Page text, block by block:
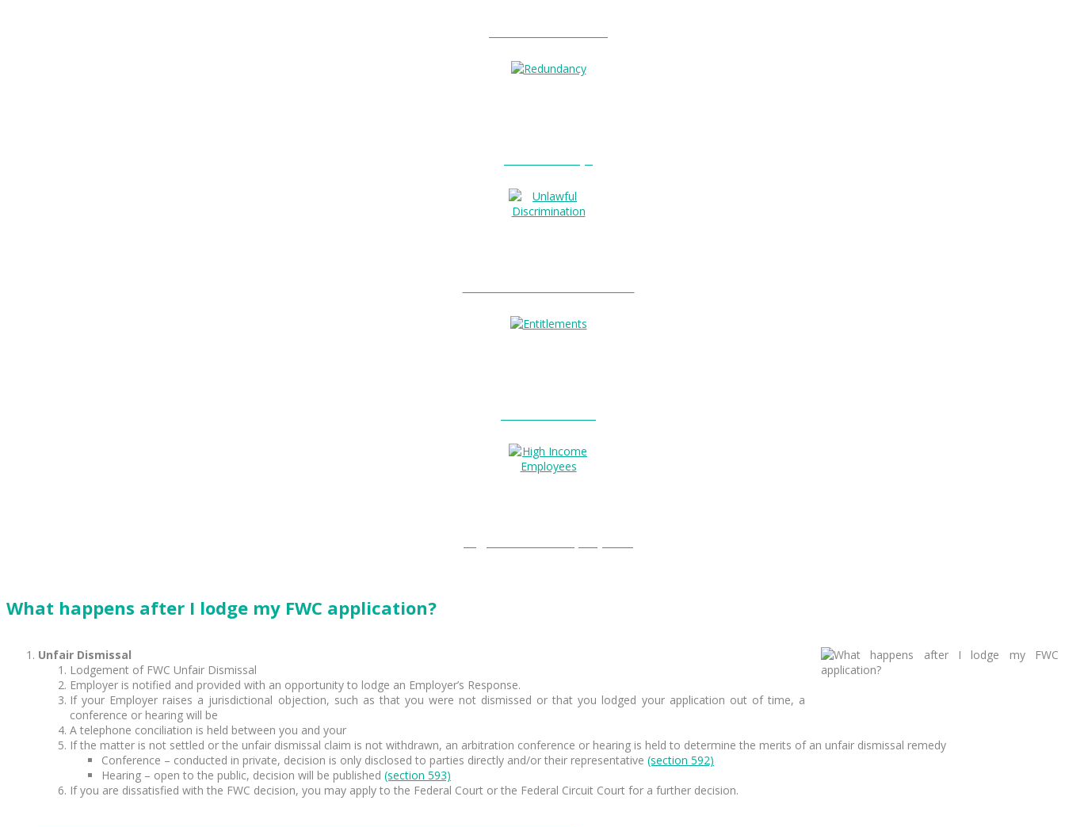
What happens after I lodge my FWC application?
Unfair Dismissal
Lodgement of FWC Unfair Dismissal
Employer is notified and provided with an opportunity to lodge an Employer’s Response.
If your Employer raises a jurisdictional objection, such as that you were not dismissed or that you lodged your application out of time, a
conference or hearing will be
A telephone conciliation is held between you and your
If the matter is not settled or the unfair dismissal claim is not withdrawn, an arbitration conference or hearing is held to determine the merits of an unfair dismissal remedy
Conference – conducted in private, decision is only disclosed to parties directly and/or their representative (section 592)
Hearing – open to the public, decision will be published (section 593)
If you are dissatisfied with the FWC decision, you may apply to the Federal Court or the Federal Circuit Court for a further decision.